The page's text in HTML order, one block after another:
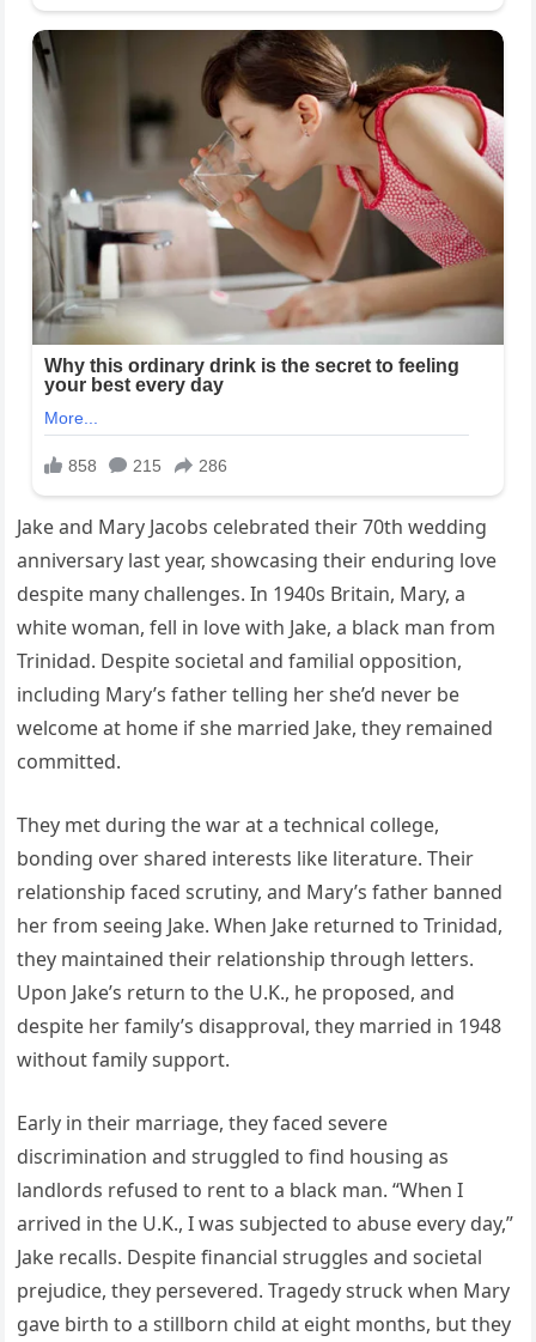
Jake and Mary Jacobs celebrated their 70th wedding
anniversary last year, showcasing their enduring love
despite many challenges. In 1940s Britain, Mary, a
white woman, fell in love with Jake, a black man from
Trinidad. Despite societal and familial opposition,
including Mary’s father telling her she’d never be
welcome at home if she married Jake, they remained
committed.
They met during the war at a technical college,
bonding over shared interests like literature. Their
relationship faced scrutiny, and Mary’s father banned
her from seeing Jake. When Jake returned to Trinidad,
they maintained their relationship through letters.
Upon Jake’s return to the U.K., he proposed, and
despite her family’s disapproval, they married in 1948
without family support.
Early in their marriage, they faced severe
discrimination and struggled to find housing as
landlords refused to rent to a black man. “When I
arrived in the U.K., I was subjected to abuse every day,”
Jake recalls. Despite financial struggles and societal
prejudice, they persevered. Tragedy struck when Mary
gave birth to a stillborn child at eight months, but they